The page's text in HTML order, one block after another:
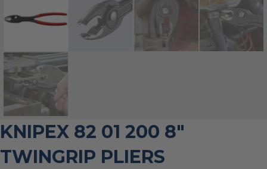
KNIPEX 82 01 200 8″
TWINGRIP PLIERS